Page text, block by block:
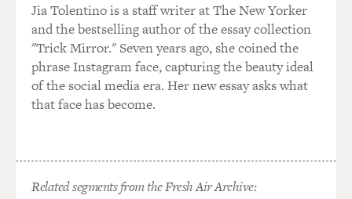
Odenkirk on "Breaking Bad," Saul Goodman and Walter
White were in hiding together, awaiting new identities
being concocted for them by a fellow co-conspirator.
(SOUNDBITE OF TV SHOW, "BREAKING BAD")
fun's over. From here on out, I'm Mr. Low Profile, just
another douchebag with a job and three pairs of
Jia Tolentino is a staff writer at The New Yorker
and the bestselling author of the essay collection
"Trick Mirror." Seven years ago, she coined the
phrase Instagram face, capturing the beauty ideal
of the social media era. Her new essay asks what
that face has become.
Related segments from the Fresh Air Archive: